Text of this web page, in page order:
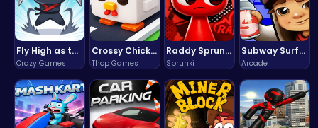
Fly High as the Ninja in an Epic Aerial Adventure!
Crazy Games
Crossy Chicken: Hop, Dodge, and Survive in a Busy World!
Thop Games
Raddy Sprunki Game – Create Beats & Play Online Free
Sprunki
Subway Surfers Bali: Tropical World Tour Escape
Arcade